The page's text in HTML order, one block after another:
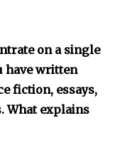
on a single
have written
fiction, essays,
What explains